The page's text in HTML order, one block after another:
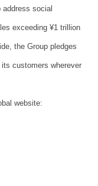
social
exceeding ¥1 trillion
the Group pledges
customers wherever
website: